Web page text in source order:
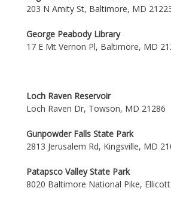
203 N Amity St, Baltimore, MD
George Peabody Library
17 E Mt Vernon Pl, Baltimore, MD
Loch Raven Reservoir
Loch Raven Dr, Towson, MD 21286
Gunpowder Falls State Park
2813 Jerusalem Rd, Kingsville, MD
Patapsco Valley State Park
8020 Baltimore National Pike,